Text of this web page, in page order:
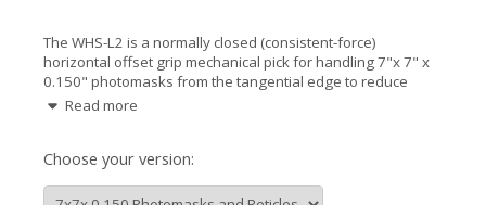
The WHS-L2 is a normally closed (consistent-force)
horizontal offset grip mechanical pick for handling 7"x 7" x
0.150" photomasks from the tangential edge to reduce
contamination by eliminating contact with chrome. Advanced
Read more
Choose your version: